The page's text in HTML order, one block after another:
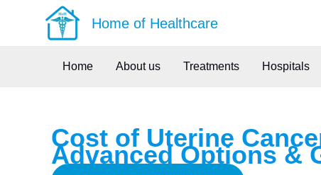
Home of Healthcare
Home About us Treatments Hospitals
Cost of Uterine
Advanced Options &